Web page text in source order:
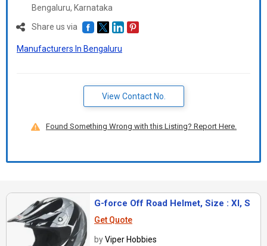
Bengaluru, Karnataka
Share us via
Manufacturers In Bengaluru
View Contact No.
Found Something Wrong with this Listing? Report Here.
G-force Off Road Helmet, Size : Xl, S
Get Quote
byViper Hobbies